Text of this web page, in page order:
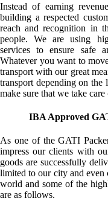
Instead of earning
building a respected
reach and recognition in
people. We are using
services to ensure safe
Whatever you want to
transport with our great
transport depending on
make sure that we take
IBA Approved
As one of the GATI
impress our clients with
goods are successfully
limited to our city and even
world and some of the
are as follows.